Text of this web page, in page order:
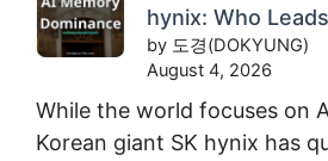
hynix: Who
by 도경(DOKYUNG)
August 4, 2026
While the world focuses on
Korean giant SK hynix has